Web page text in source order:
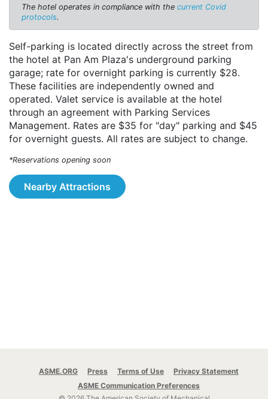
The hotel operates in compliance with the current Covid
protocols.
Self-parking is located directly across the street from
the hotel at Pan Am Plaza's underground parking
garage; rate for overnight parking is currently $28.
These facilities are independently owned and
operated. Valet service is available at the hotel
through an agreement with Parking Services
Management. Rates are $35 for "day" parking and $45
for overnight guests. All rates are subject to change.
*Reservations opening soon
Nearby Attractions
ASME.ORG Press Terms of Use
Privacy Statement
ASME Communication Preferences